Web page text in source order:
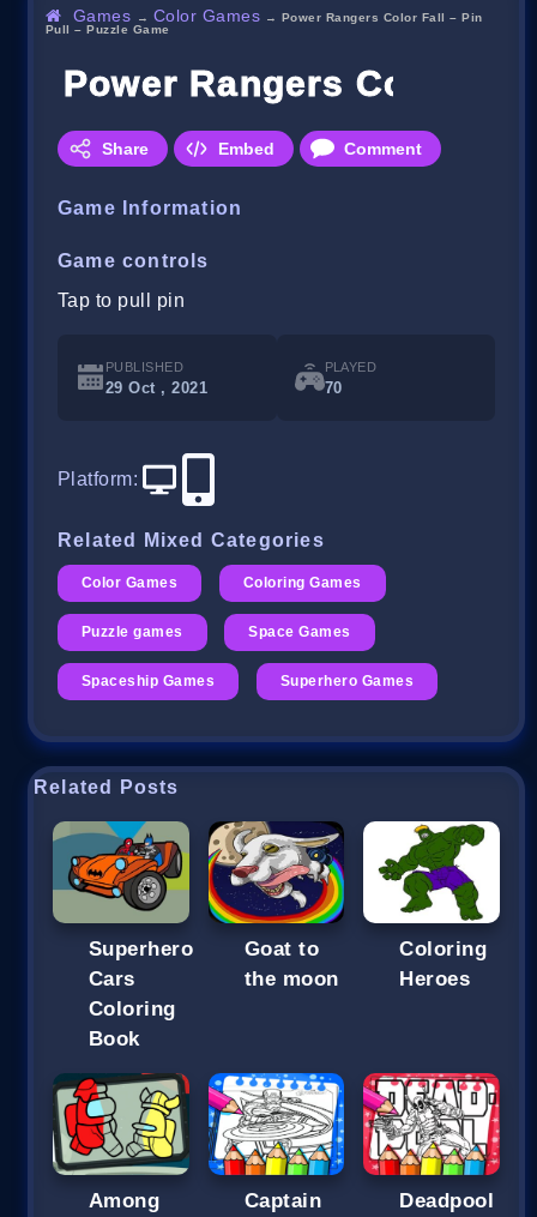
Games → Color Games → Power Rangers Color Fall – Pin
Pull – Puzzle Game
Power Rangers Color
Share Embed Comment
Game Information
Game controls
Tap to pull pin
PUBLISHED
29 Oct , 2021
PLAYED
70
Platform:
Related Mixed Categories
Color Games Coloring Games
Puzzle games Space Games
Spaceship Games Superhero Games
Related Posts
Superhero
Cars
Coloring
Book
Goat to
the moon
Coloring
Heroes
Among Captain Deadpool